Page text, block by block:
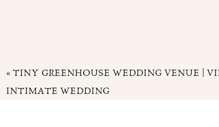
« TINY GREENHOUSE WEDDING VENUE |
INTIMATE WEDDING